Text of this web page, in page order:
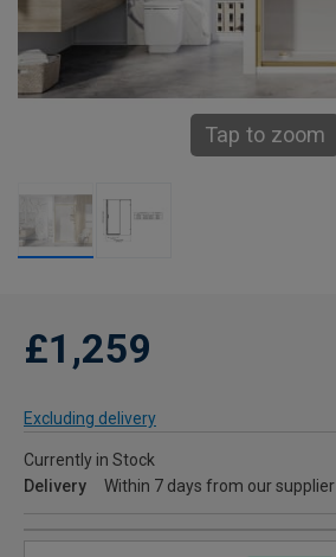
Tap to zoom
£1,259
Excluding delivery
Currently in Stock
Delivery
Within 7 days from our supplier